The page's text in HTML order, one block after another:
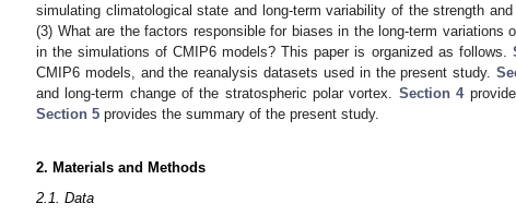
simulating climatological state and long-term variability of the strength
(3) What are the factors responsible for biases in the long-term variations
in the simulations of CMIP6 models? This paper is organized as follows.
CMIP6 models, and the reanalysis datasets used in the present study.
and long-term change of the stratospheric polar vortex. Section 4
Section 5 provides the summary of the present study.
2. Materials and Methods
2.1. Data